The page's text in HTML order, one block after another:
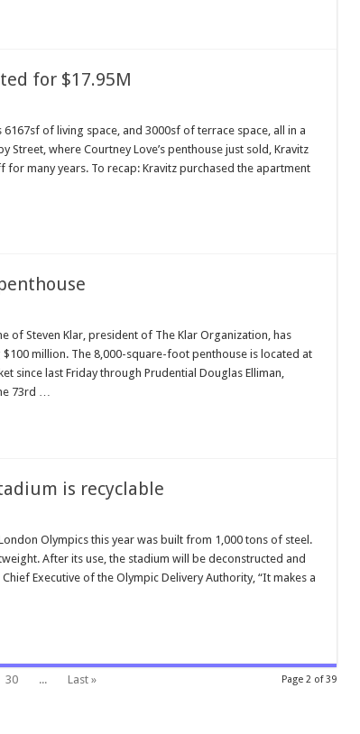
for $17.95M
6167sf of living space, and 3000sf of terrace space, all in a
where Courtney Love’s penthouse just sold, Kravitz
many years. To recap: Kravitz purchased the apartment
of Steven Klar, president of The Klar Organization, has
million. The 8,000-square-foot penthouse is located at
since last Friday through Prudential Douglas Elliman,
73rd …
is recyclable
Olympics this year was built from 1,000 tons of steel.
After its use, the stadium will be deconstructed and
Executive of the Olympic Delivery Authority, “It makes a
Page 2 of 39
30 ... Last »